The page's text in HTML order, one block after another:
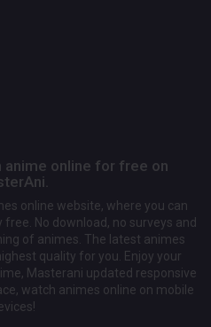
anime online for free on
online website, where you can
No download, no surveys and
of animes. The latest animes
quality for you. Enjoy your
Masterani updated responsive
watch animes online on mobile